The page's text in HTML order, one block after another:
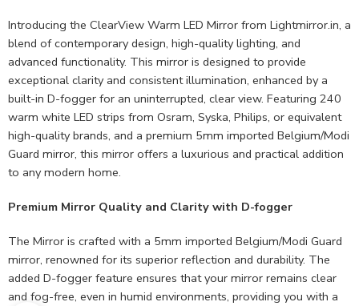
Introducing the ClearView Warm LED Mirror from Lightmirror.in, a
blend of contemporary design, high-quality lighting, and
advanced functionality. This mirror is designed to provide
exceptional clarity and consistent illumination, enhanced by a
built-in D-fogger for an uninterrupted, clear view. Featuring 240
warm white LED strips from Osram, Syska, Philips, or equivalent
high-quality brands, and a premium 5mm imported Belgium/Modi
Guard mirror, this mirror offers a luxurious and practical addition
to any modern home.
Premium Mirror Quality and Clarity with D-fogger
The Mirror is crafted with a 5mm imported Belgium/Modi Guard
mirror, renowned for its superior reflection and durability. The
added D-fogger feature ensures that your mirror remains clear
and fog-free, even in humid environments, providing you with a